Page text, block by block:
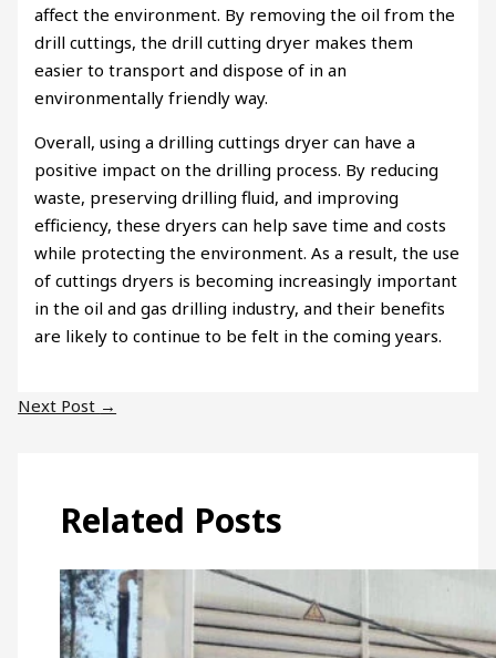
affect the environment. By removing the oil from the
drill cuttings, the drill cutting dryer makes them
easier to transport and dispose of in an
environmentally friendly way.
Overall, using a drilling cuttings dryer can have a
positive impact on the drilling process. By reducing
waste, preserving drilling fluid, and improving
efficiency, these dryers can help save time and costs
while protecting the environment. As a result, the use
of cuttings dryers is becoming increasingly important
in the oil and gas drilling industry, and their benefits
are likely to continue to be felt in the coming years.
Next Post →
Related Posts